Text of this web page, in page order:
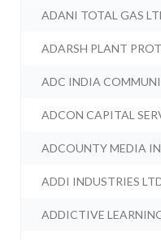
ADANI TOTAL GAS
ADARSH PLANT
ADC INDIA
ADCON CAPITAL
ADCOUNTY MEDIA
ADDI INDUSTRIES
ADDICTIVE